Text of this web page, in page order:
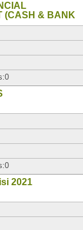
(CASH & BANK
2021